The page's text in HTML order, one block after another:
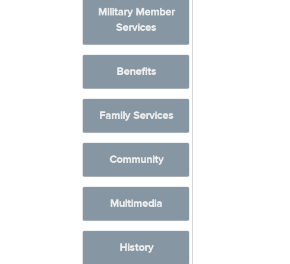
Military Member
Services
Benefits
Family Services
Community
Multimedia
History